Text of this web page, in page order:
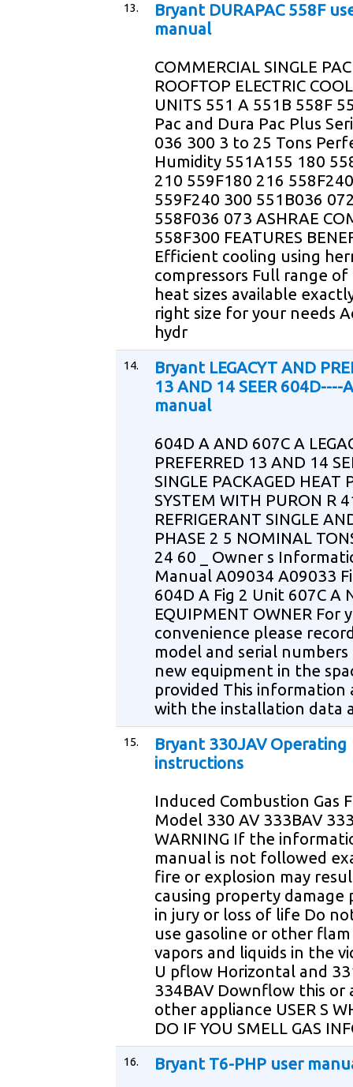
13.
Bryant DURAPAC 558F
manual
COMMERCIAL SINGLE
ROOFTOP ELECTRIC
UNITS 551 A 551B 558F
Pac and Dura Pac Plus
036 300 3 to 25 Tons
Humidity 551A155 180
210 559F180 216 558F240
559F240 300 551B036
558F036 073 ASHRAE
558F300 FEATURES
Efficient cooling using
compressors Full range
heat sizes available
right size for your needs
hydr
14.
Bryant LEGACYT AND
13 AND 14 SEER 604D----
manual
604D A AND 607C A
PREFERRED 13 AND 14
SINGLE PACKAGED HEAT
SYSTEM WITH PURON R
REFRIGERANT SINGLE
PHASE 2 5 NOMINAL
24 60 _ Owner s
Manual A09034 A09033
604D A Fig 2 Unit 607C A
EQUIPMENT OWNER For
convenience please
model and serial
new equipment in the
provided This information
with the installation data
15.
Bryant 330JAV Operating
instructions
Induced Combustion Gas
Model 330 AV 333BAV
WARNING If the
manual is not followed
fire or explosion may
causing property damage
in jury or loss of life Do
use gasoline or other
vapors and liquids in the
U pflow Horizontal and
334BAV Downflow this or
other appliance USER S
DO IF YOU SMELL GAS
16. Bryant T6-PHP user